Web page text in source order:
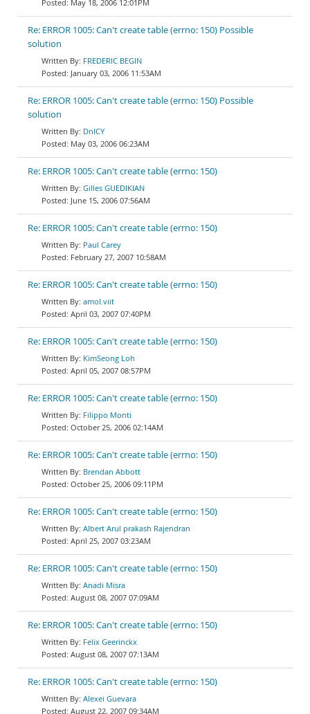
May 18, 2006 12:01PM
Re: ERROR 1005: Can't create table (errno: 150) Possible
solution
FREDERIC BEGIN
January 03, 2006 11:53AM
Re: ERROR 1005: Can't create table (errno: 150) Possible
solution
DnlCY
May 03, 2006 06:23AM
Re: ERROR 1005: Can't create table (errno: 150)
Gilles GUEDIKIAN
June 15, 2006 07:56AM
Re: ERROR 1005: Can't create table (errno: 150)
Paul Carey
February 27, 2007 10:58AM
Re: ERROR 1005: Can't create table (errno: 150)
amol.viit
April 03, 2007 07:40PM
Re: ERROR 1005: Can't create table (errno: 150)
KimSeong Loh
April 05, 2007 08:57PM
Re: ERROR 1005: Can't create table (errno: 150)
Filippo Monti
October 25, 2006 02:14AM
Re: ERROR 1005: Can't create table (errno: 150)
Brendan Abbott
October 25, 2006 09:11PM
Re: ERROR 1005: Can't create table (errno: 150)
Albert Arul prakash Rajendran
April 25, 2007 03:23AM
Re: ERROR 1005: Can't create table (errno: 150)
Anadi Misra
August 08, 2007 07:09AM
Re: ERROR 1005: Can't create table (errno: 150)
Felix Geerinckx
August 08, 2007 07:13AM
Re: ERROR 1005: Can't create table (errno: 150)
Alexei Guevara
August 22, 2007 09:34AM